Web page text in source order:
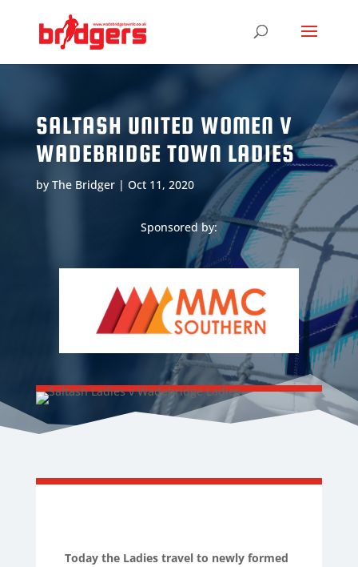
SALTASH UNITED WOMEN V
WADEBRIDGE TOWN LADIES
by The Bridger| Oct 11, 2020
Sponsored by:
Today the Ladies travel to newly formed